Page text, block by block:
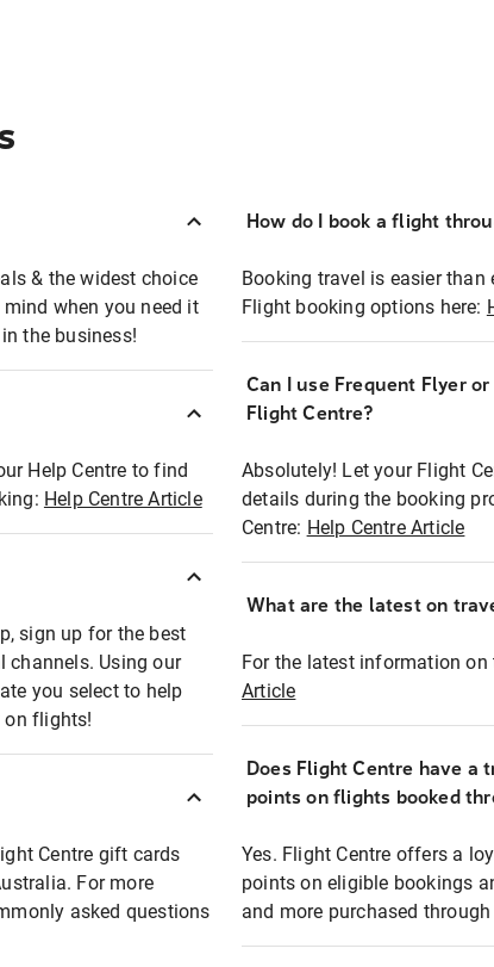
& the widest choice
when you need it
the business!
Help Centre to find
Help Centre Article
sign up for the best
channels. Using our
you select to help
on flights!
Centre gift cards
For more
asked questions
How do I book a flight
Booking travel is easier than
Flight booking options here:
Can I use Frequent Flyer
Flight Centre?
Absolutely! Let your Flight
details during the booking
Centre: Help Centre Article
What are the latest on
For the latest information on
Article
Does Flight Centre have a
points on flights booked
Yes. Flight Centre offers a
points on eligible bookings
and more purchased